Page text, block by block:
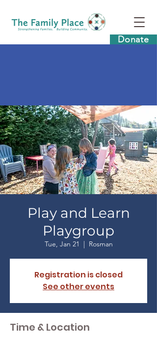
Donate
Play and Learn
Playgroup
Tue, Jan 21
  |
Rosman
Registration is closed
See other events
Time & Location